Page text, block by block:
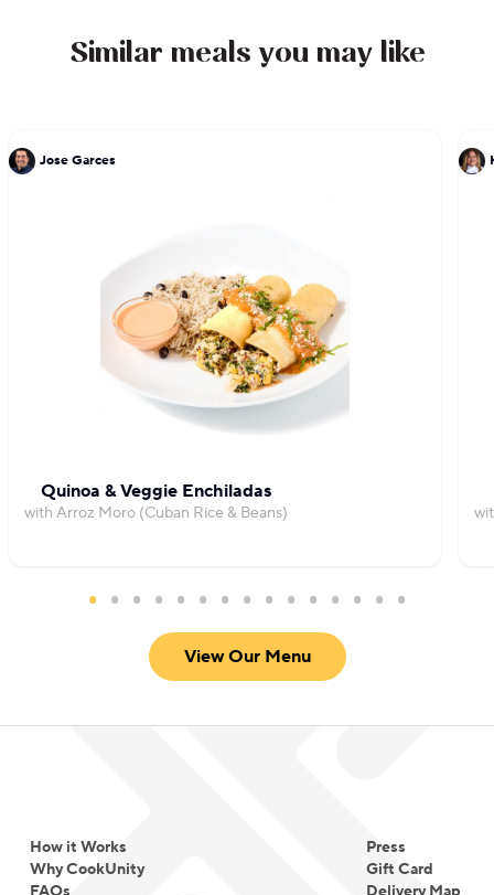
Similar meals you may like
Jose Garces
Quinoa & Veggie Enchiladas
with Arroz Moro (Cuban Rice & Beans)
View Our Menu
How it Works
Why CookUnity
Press
Gift Card